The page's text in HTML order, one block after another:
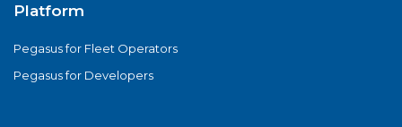
Platform
Pegasus for Fleet Operators
Pegasus for Developers